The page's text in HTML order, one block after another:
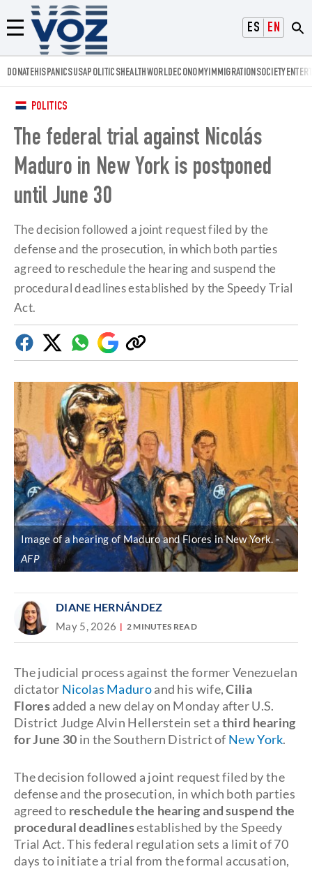
ESPAÑOL
ENGLISH
Menú
Voz.us
DONATEHISPANICSUSAPOLITICSHEALTHWORLDECONOMYIMMIGRATIONSOCIETY
POLITICS
The federal trial against Nicolás
Maduro in New York is postponed
until June 30
The decision followed a joint request filed by the
defense and the prosecution, in which both parties
agreed to reschedule the hearing and suspend the
procedural deadlines established by the Speedy Trial
Act.
FacebookTwitterWhatsapp
Google
Discover
Copy
link
Image of a hearing of Maduro and Flores in New York.
AFP
DIANE HERNÁNDEZ
May 5, 2026 2 MINUTES READ
The judicial process against the former Venezuelan
dictator Nicolas Maduroand his wife,Cilia
Floresadded a new delay on Monday after U.S.
District Judge Alvin Hellerstein set a third hearing
for June 30 in the Southern District of New York.
The decision followed a joint request filed by the
defense and the prosecution, in which both parties
agreed to reschedule the hearing and suspend the
procedural deadlinesestablished by the Speedy
Trial Act. This federal regulation sets a limit of 70
days to initiate a trial from the formal accusation,